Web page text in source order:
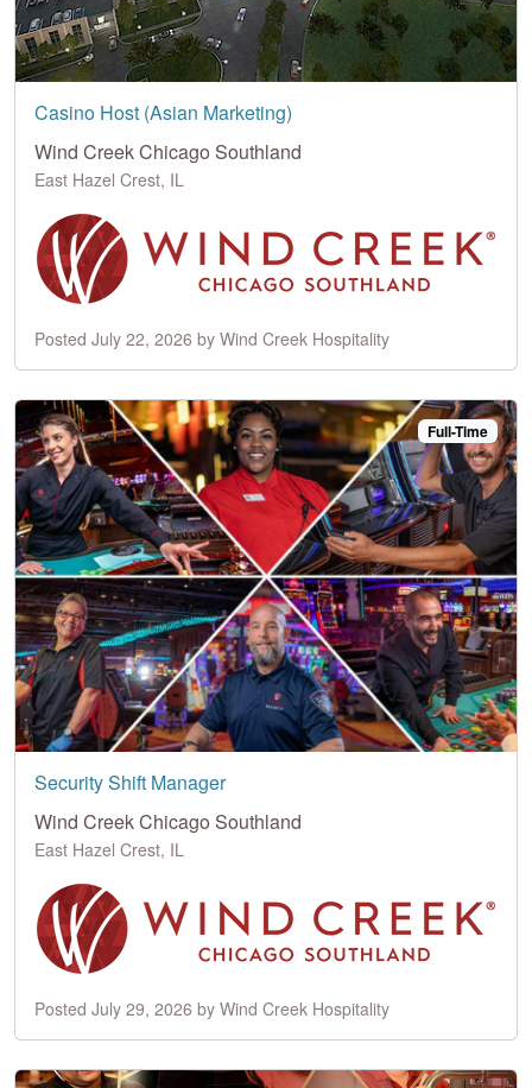
Casino Host (Asian Marketing)
Wind Creek Chicago Southland
East Hazel Crest, IL
Posted July 22, 2026 by Wind Creek Hospitality
Full-Time
Security Shift Manager
Wind Creek Chicago Southland
East Hazel Crest, IL
Posted July 29, 2026 by Wind Creek Hospitality